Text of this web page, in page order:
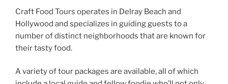
Craft Food Tours operates in Delray Beach and
Hollywood and specializes in guiding guests to a
number of distinct neighborhoods that are known for
their tasty food.
A variety of tour packages are available, all of which